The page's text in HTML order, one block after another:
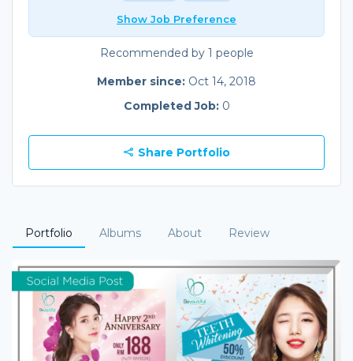
Show Job Preference
Recommended by 1 people
Member since: Oct 14, 2018
Completed Job: 0
Share Portfolio
Portfolio Albums About Review